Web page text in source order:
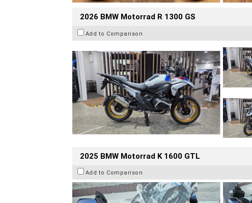
2026 BMW Motorrad R 1300 GS
Add to Comparison
2025 BMW Motorrad K 1600 GTL
Add to Comparison